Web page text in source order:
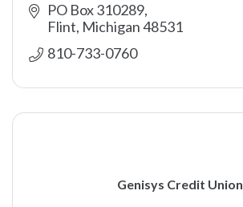
PO Box 310289
Flint Michigan48531
810-733-0760
Genisys Credit Union